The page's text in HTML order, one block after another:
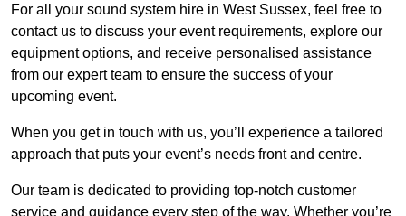
For all your sound system hire in West Sussex, feel free to
contact us to discuss your event requirements, explore our
equipment options, and receive personalised assistance
from our expert team to ensure the success of your
upcoming event.
When you get in touch with us, you’ll experience a tailored
approach that puts your event’s needs front and centre.
Our team is dedicated to providing top-notch customer
service and guidance every step of the way. Whether you’re